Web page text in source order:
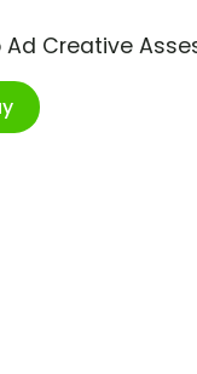
Ad Creative